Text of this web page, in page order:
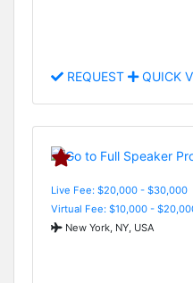
REQUEST QUICK
Live Fee: $20,000 - $30,000
Virtual Fee: $10,000 -
New York, NY, USA